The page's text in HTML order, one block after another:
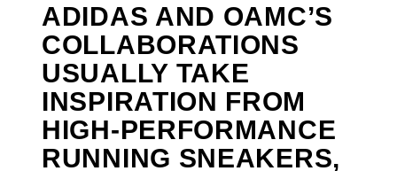
ADIDAS AND OAMC’S
COLLABORATIONS
USUALLY TAKE
INSPIRATION FROM
HIGH-PERFORMANCE
RUNNING SNEAKERS,